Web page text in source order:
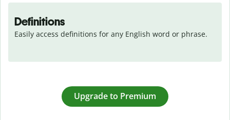
Definitions
Easily access definitions for any English word or phrase.
Upgrade to Premium